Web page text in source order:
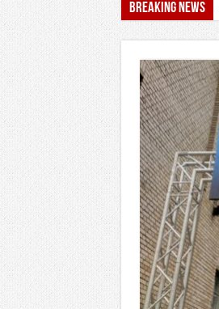
Breaking News